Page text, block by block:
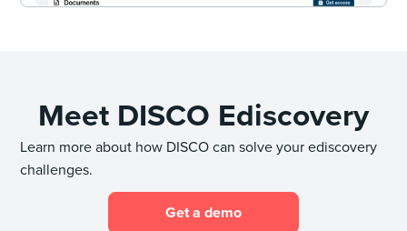
Meet DISCO Ediscovery
Learn more about how DISCO can solve your ediscovery
challenges.
Get a demo